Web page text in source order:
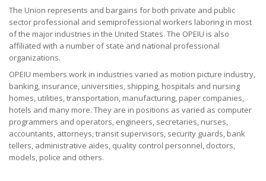
Member Login
The Union represents and bargains for both private and public
sector professional and semiprofessional workers laboring in most
of the major industries in the United States. The OPEIU is also
affiliated with a number of state and national professional
organizations.
OPEIU members work in industries varied as motion picture industry,
banking, insurance, universities, shipping, hospitals and nursing
homes, utilities, transportation, manufacturing, paper companies,
hotels and many more. They are in positions as varied as computer
programmers and operators, engineers, secretaries, nurses,
accountants, attorneys, transit supervisors, security guards, bank
tellers, administrative aides, quality control personnel, doctors,
models, police and others.